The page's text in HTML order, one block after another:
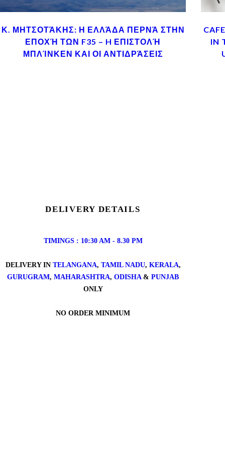
Κ. ΜΗΤΣΟΤΆΚΗΣ: Η ΕΛΛΆΔΑ ΠΕΡΝΆ ΣΤΗΝ
ΕΠΟΧΉ ΤΩΝ F35 – H ΕΠΙΣΤΟΛΉ
ΜΠΛΊΝΚΕΝ ΚΑΙ ΟΙ ΑΝΤΙΔΡΆΣΕΙΣ
IN
DELIVERY DETAILS
TIMINGS : 10:30 AM - 8.30 PM
DELIVERY IN TELANGANA, TAMIL NADU, KERALA,
GURUGRAM, MAHARASHTRA, ODISHA& PUNJAB
ONLY
NO ORDER MINIMUM